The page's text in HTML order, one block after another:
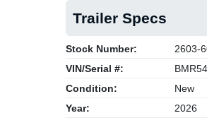
Trailer Specs
Stock Number:
2603-
VIN/Serial #:
Condition:
New
Year:
2026